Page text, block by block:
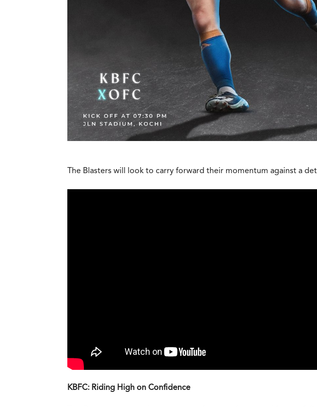
The Blasters will look to carry forward their momentum against a
KBFC: Riding High on Confidence